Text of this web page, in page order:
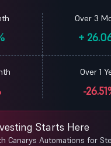
Over 3
+
Over 1
-
Starts Here
Canarys Automations for